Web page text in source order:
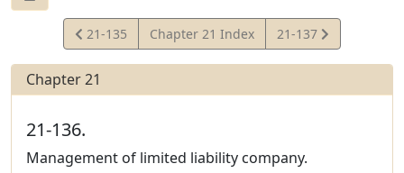
View
Statute
21-135 Chapter 21 Index
View
Statute
21-137
Chapter 21
21-136.
Management of limited liability company.